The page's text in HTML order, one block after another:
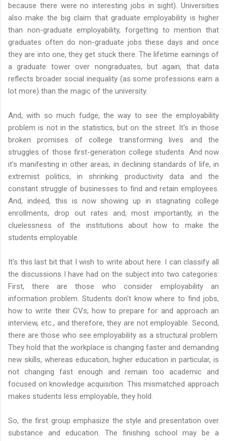
because there were no interesting jobs in sight). Universities
also make the big claim that graduate employability is higher
than non-graduate employability, forgetting to mention that
graduates often do non-graduate jobs these days and once
they are into one, they get stuck there. The lifetime earnings of
a graduate tower over nongraduates, but again, that data
reflects broader social inequality (as some professions earn a
lot more) than the magic of the university.
And, with so much fudge, the way to see the employability
problem is not in the statistics, but on the street. It's in those
broken promises of college transforming lives and the
struggles of those first-generation college students. And now
it's manifesting in other areas, in declining standards of life, in
extremist politics, in shrinking productivity data and the
constant struggle of businesses to find and retain employees.
And, indeed, this is now showing up in stagnating college
enrollments, drop out rates and, most importantly, in the
cluelessness of the institutions about how to make the
students employable.
It's this last bit that I wish to write about here. I can classify all
the discussions I have had on the subject into two categories:
First, there are those who consider employability an
information problem. Students don't know where to find jobs,
how to write their CVs, how to prepare for and approach an
interview, etc., and therefore, they are not employable. Second,
there are those who see employability as a structural problem.
They hold that the workplace is changing faster and demanding
new skills, whereas education, higher education in particular, is
not changing fast enough and remain too academic and
focused on knowledge acquisition. This mismatched approach
makes students less employable, they hold.
So, the first group emphasize the style and presentation over
substance and education. The finishing school may be a